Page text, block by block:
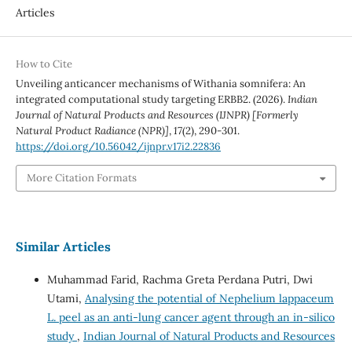
Articles
How to Cite
Unveiling anticancer mechanisms of Withania somnifera: An
integrated computational study targeting ERBB2. (2026).Indian
Journal of Natural Products and Resources (IJNPR) [Formerly
Natural Product Radiance (NPR)],17(2), 290-301.
https://doi.org/10.56042/ijnpr.v17i2.22836
More Citation Formats
Similar Articles
Muhammad Farid, Rachma Greta Perdana Putri, Dwi
Utami, Analysing the potential of Nephelium lappaceum
L. peel as an anti-lung cancer agent through an in-silico
study , Indian Journal of Natural Products and Resources